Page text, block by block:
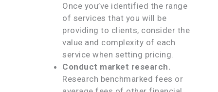
Once you’ve identified the range
of services that you will be
providing to clients, consider the
value and complexity of each
service when setting pricing.
Conduct market research.
Research benchmarked fees or